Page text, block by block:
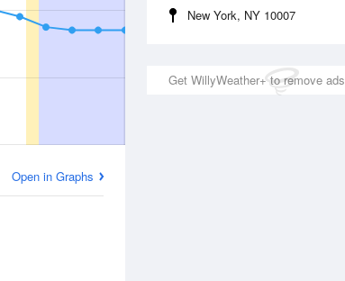
New York, NY 10007
Get WillyWeather+ to remove ads
Open in Graphs